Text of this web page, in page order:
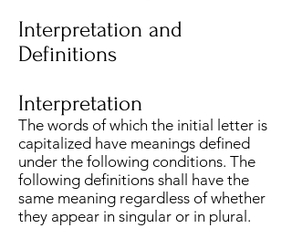
Interpretation and
Definitions
Interpretation
The words of which the initial letter is
capitalized have meanings defined
under the following conditions. The
following definitions shall have the
same meaning regardless of whether
they appear in singular or in plural.